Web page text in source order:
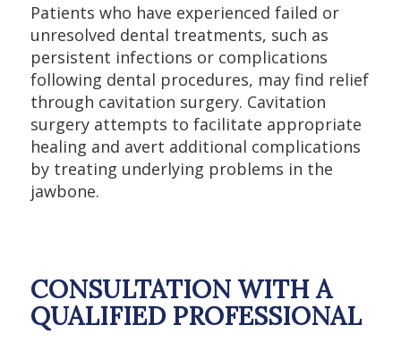
Patients who have experienced failed or
unresolved dental treatments, such as
persistent infections or complications
following dental procedures, may find relief
through cavitation surgery. Cavitation
surgery attempts to facilitate appropriate
healing and avert additional complications
by treating underlying problems in the
jawbone.
CONSULTATION WITH A
QUALIFIED PROFESSIONAL